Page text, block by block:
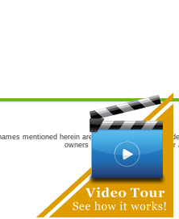
mentioned herein are the trademarks and
owners are not co-sponsors of